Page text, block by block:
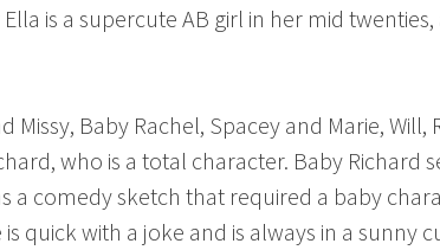
is a supercute AB girl in her mid
Baby Rachel, Spacey and Marie, Will,
who is a total character. Baby Richard
comedy sketch that required a baby
quick with a joke and is always in a sunny